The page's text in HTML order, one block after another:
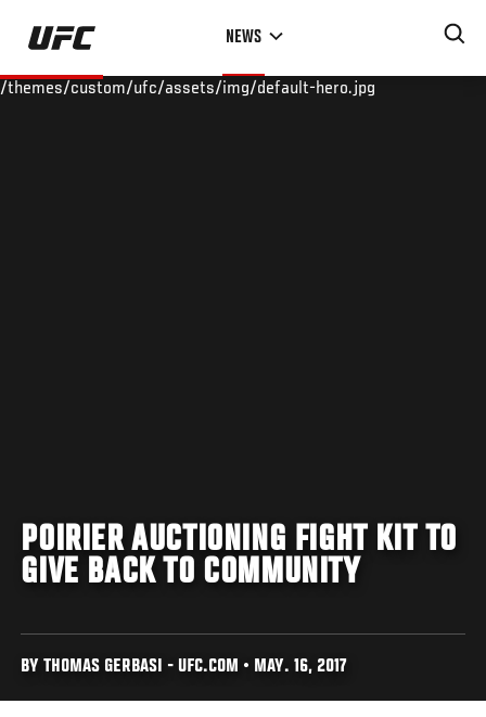
Skip
main
NEWS
/themes/custom/ufc/assets/img/default-hero.jpg
POIRIER AUCTIONING FIGHT KIT TO
GIVE BACK TO COMMUNITY
BY THOMAS GERBASI - UFC.COM • MAY. 16, 2017